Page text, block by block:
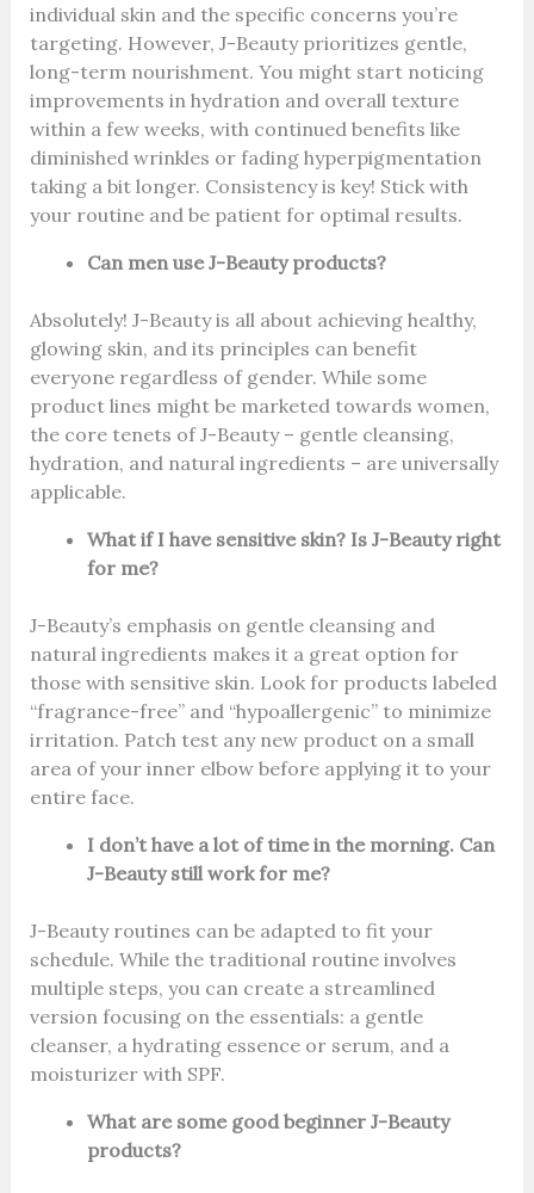
individual skin and the specific concerns you’re
targeting. However, J-Beauty prioritizes gentle,
long-term nourishment. You might start noticing
improvements in hydration and overall texture
within a few weeks, with continued benefits like
diminished wrinkles or fading hyperpigmentation
taking a bit longer. Consistency is key! Stick with
your routine and be patient for optimal results.
Can men use J-Beauty products?
Absolutely! J-Beauty is all about achieving healthy,
glowing skin, and its principles can benefit
everyone regardless of gender. While some
product lines might be marketed towards women,
the core tenets of J-Beauty – gentle cleansing,
hydration, and natural ingredients – are universally
applicable.
What if I have sensitive skin? Is J-Beauty right
for me?
J-Beauty’s emphasis on gentle cleansing and
natural ingredients makes it a great option for
those with sensitive skin. Look for products labeled
“fragrance-free” and “hypoallergenic” to minimize
irritation. Patch test any new product on a small
area of your inner elbow before applying it to your
entire face.
I don’t have a lot of time in the morning. Can
J-Beauty still work for me?
J-Beauty routines can be adapted to fit your
schedule. While the traditional routine involves
multiple steps, you can create a streamlined
version focusing on the essentials: a gentle
cleanser, a hydrating essence or serum, and a
moisturizer with SPF.
What are some good beginner J-Beauty
products?